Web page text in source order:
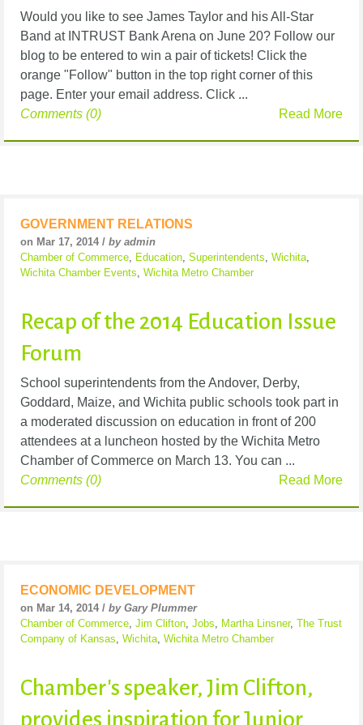
Would you like to see James Taylor and his All-Star
Band at INTRUST Bank Arena on June 20? Follow our
blog to be entered to win a pair of tickets! Click the
orange "Follow" button in the top right corner of this
page. Enter your email address. Click ...
Read More
Comments (0)
GOVERNMENT RELATIONS
on Mar 17, 2014 / by admin
Chamber of Commerce Education Superintendents Wichita
Wichita Chamber Events Wichita Metro Chamber
Recap of the 2014 Education Issue
Forum
School superintendents from the Andover, Derby,
Goddard, Maize, and Wichita public schools took part in
a moderated discussion on education in front of 200
attendees at a luncheon hosted by the Wichita Metro
Chamber of Commerce on March 13. You can ...
Read More
Comments (0)
ECONOMIC DEVELOPMENT
on Mar 14, 2014 / by Gary Plummer
Chamber of Commerce Jim Clifton Jobs Martha Linsner, The Trust
Company of Kansas Wichita Wichita Metro Chamber
Chamber's speaker, Jim Clifton,
provides inspiration for Junior